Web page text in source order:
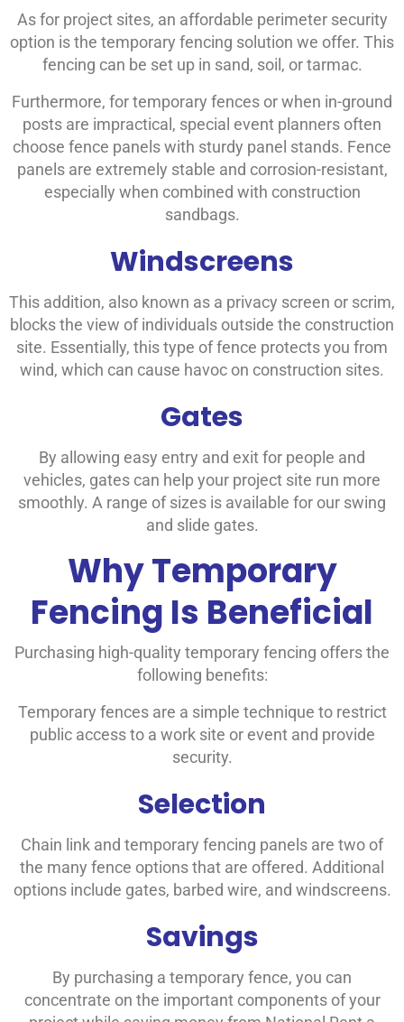
As for project sites, an affordable perimeter security
option is the temporary fencing solution we offer. This
fencing can be set up in sand, soil, or tarmac.
Furthermore, for temporary fences or when in-ground
posts are impractical, special event planners often
choose fence panels with sturdy panel stands. Fence
panels are extremely stable and corrosion-resistant,
especially when combined with construction
sandbags.
Windscreens
This addition, also known as a privacy screen or scrim,
blocks the view of individuals outside the construction
site. Essentially, this type of fence protects you from
wind, which can cause havoc on construction sites.
Gates
By allowing easy entry and exit for people and
vehicles, gates can help your project site run more
smoothly. A range of sizes is available for our swing
and slide gates.
Why Temporary
Fencing Is Beneficial
Purchasing high-quality temporary fencing offers the
following benefits:
Temporary fences are a simple technique to restrict
public access to a work site or event and provide
security.
Selection
Chain link and temporary fencing panels are two of
the many fence options that are offered. Additional
options include gates, barbed wire, and windscreens.
Savings
By purchasing a temporary fence, you can
concentrate on the important components of your